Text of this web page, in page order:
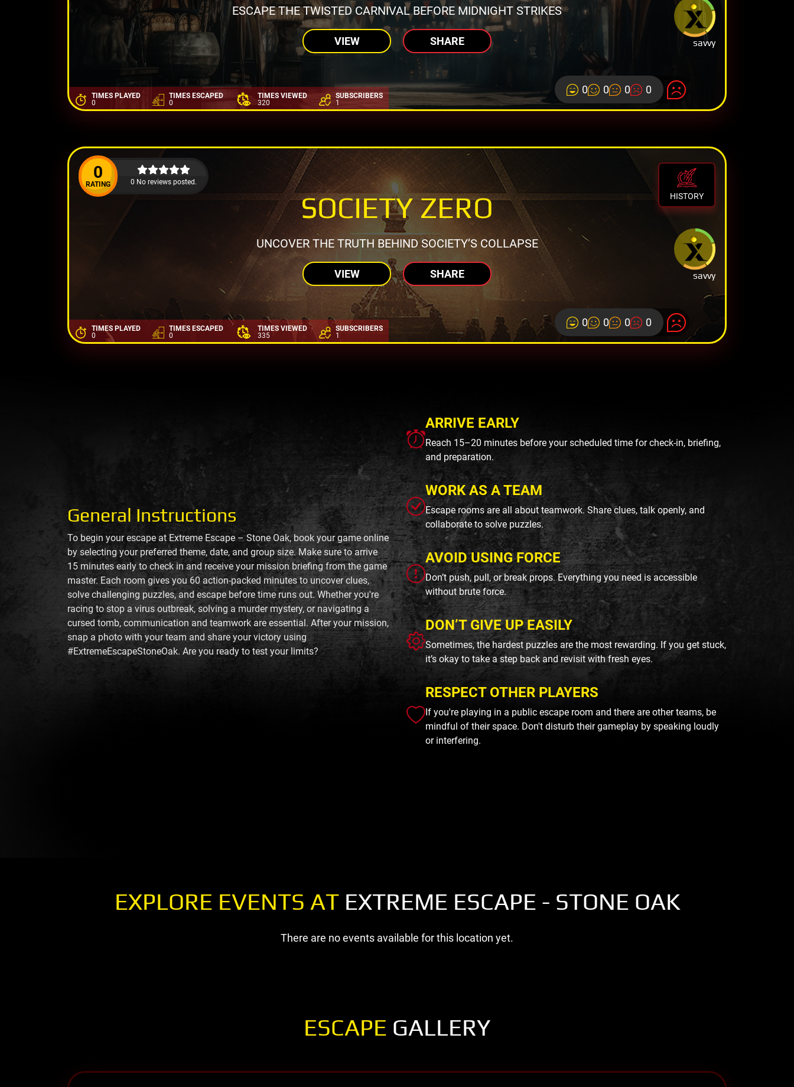
savvy
ESCAPE THE TWISTED CARNIVAL BEFORE MIDNIGHT STRIKES
VIEW SHARE
TIMES PLAYED
0
TIMES ESCAPED
0
TIMES VIEWED
320
SUBSCRIBERS
1
0 0 0 0
0
RATING 0 No reviews posted.
HISTORY
savvy
SOCIETY ZERO
UNCOVER THE TRUTH BEHIND SOCIETY’S COLLAPSE
VIEW SHARE
TIMES PLAYED
0
TIMES ESCAPED
0
TIMES VIEWED
335
SUBSCRIBERS
1
0 0 0 0
General Instructions
To begin your escape at Extreme Escape – Stone Oak, book your game online
by selecting your preferred theme, date, and group size. Make sure to arrive
15 minutes early to check in and receive your mission briefing from the game
master. Each room gives you 60 action-packed minutes to uncover clues,
solve challenging puzzles, and escape before time runs out. Whether you're
racing to stop a virus outbreak, solving a murder mystery, or navigating a
cursed tomb, communication and teamwork are essential. After your mission,
snap a photo with your team and share your victory using
#ExtremeEscapeStoneOak. Are you ready to test your limits?
ARRIVE EARLY
Reach 15–20 minutes before your scheduled time for check-in, briefing,
and preparation.
WORK AS A TEAM
Escape rooms are all about teamwork. Share clues, talk openly, and
collaborate to solve puzzles.
AVOID USING FORCE
Don’t push, pull, or break props. Everything you need is accessible
without brute force.
DON’T GIVE UP EASILY
Sometimes, the hardest puzzles are the most rewarding. If you get stuck,
it’s okay to take a step back and revisit with fresh eyes.
RESPECT OTHER PLAYERS
If you're playing in a public escape room and there are other teams, be
mindful of their space. Don't disturb their gameplay by speaking loudly
or interfering.
EXPLORE EVENTS ATEXTREME ESCAPE - STONE OAK
There are no events available for this location yet.
ESCAPE GALLERY